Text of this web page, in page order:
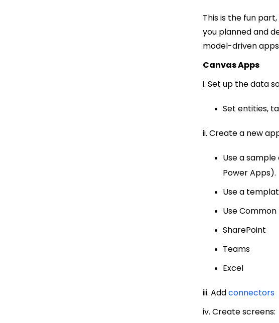
This is the fun
you planned and
model-driven
Canvas Apps
i. Set up the data
Set entities,
ii. Create a new
Use a
Power Apps).
Use a
Use Common
SharePoint
Teams
Excel
iii. Addconnectors
iv. Create screens: